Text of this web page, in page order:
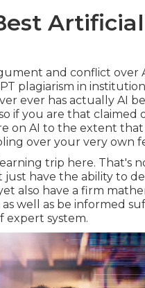
and conflict
plagiarism in
ever has actually AI
if you are that claimed
on AI to the extent
over your very own
trip here. That's
have the ability to
also have a firm
well as be informed
expert system.